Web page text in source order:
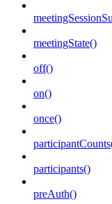
meetingState()
off()
on()
once()
participants()
preAuth()